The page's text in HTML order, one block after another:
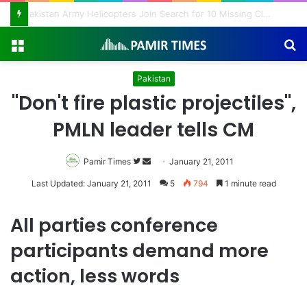
Pakistan
"Don't fire plastic projectiles",
PMLN leader tells CM
Pamir Times
Follow
on
Send
an
January 21, 2011
Last Updated: January 21, 2011 5 794 1 minute read
All parties conference
participants demand more
action, less words